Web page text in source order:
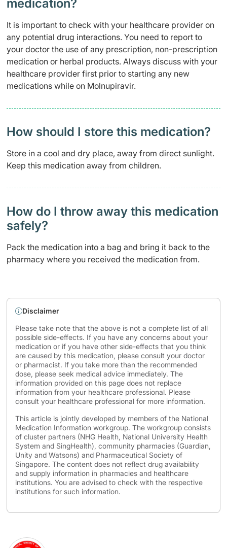
medication?
It is important to check with your healthcare provider on
any potential drug interactions. You need to report to
your doctor the use of any prescription, non-prescription
medication or herbal products. Always discuss with your
healthcare provider first prior to starting any new
medications while on Molnupiravir.
How should I store this medication?
Store in a cool and dry place, away from direct sunlight.
Keep this medication away from children.
How do I throw away this medication
safely? ​
Pack the medication into a bag and bring it back to the
pharmacy where you received the medication from.
Disclaimer
Please take note that the above is not a complete list of all
possible side-effects. If you have any concerns about your
medication or if you have other side-effects that you think
are caused by this medication, please consult your doctor
or pharmacist. If you take more than the recommended
dose, please seek medical advice immediately. The
information provided on this page does not replace
information from your healthcare professional. Please
consult your healthcare professional for more information.
This article is jointly developed by members of the National
Medication Information workgroup. The workgroup consists
of cluster partners (NHG Health, National University Health
System and SingHealth), community pharmacies (Guardian,
Unity and Watsons) and Pharmaceutical Society of
Singapore. The content does not reflect drug availability
and supply information in pharmacies and healthcare
institutions. You are advised to check with the respective
institutions for such information.